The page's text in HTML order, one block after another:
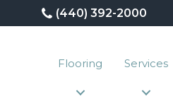
(440) 392-2000
Flooring Services